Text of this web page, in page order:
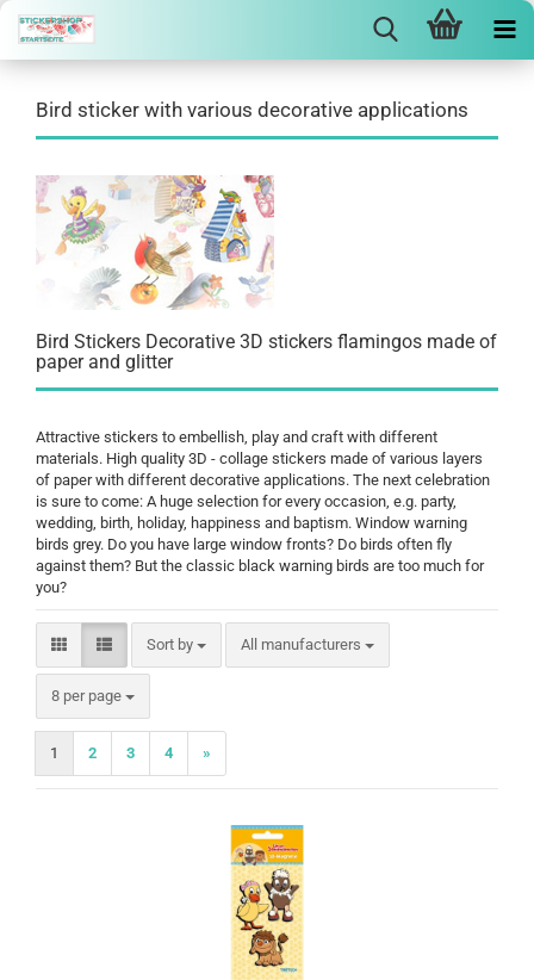
Bird sticker with various decorative applications
Bird Stickers Decorative 3D stickers flamingos made of
paper and glitter
Attractive stickers to embellish, play and craft with different
materials. High quality 3D - collage stickers made of various layers
of paper with different decorative applications. The next celebration
is sure to come: A huge selection for every occasion, e.g. party,
wedding, birth, holiday, happiness and baptism. Window warning
birds grey. Do you have large window fronts? Do birds often fly
against them? But the classic black warning birds are too much for
you?
Sort by
Sort by All manufacturers
8 per page
per page
1 2 3 4 »